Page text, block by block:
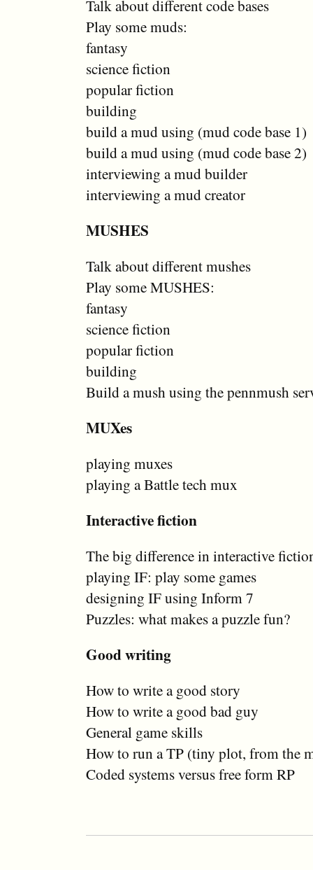
Talk about different code bases
Play some muds:
fantasy
science fiction
popular fiction
building
build a mud using (mud code base 1)
build a mud using (mud code base 2)
interviewing a mud builder
interviewing a mud creator
MUSHES
Talk about different mushes
Play some MUSHES:
fantasy
science fiction
popular fiction
building
Build a mush using the pennmush
MUXes
playing muxes
playing a Battle tech mux
Interactive fiction
The big difference in interactive
playing IF: play some games
designing IF using Inform 7
Puzzles: what makes a puzzle fun?
Good writing
How to write a good story
How to write a good bad guy
General game skills
How to run a TP (tiny plot, from the
Coded systems versus free form RP